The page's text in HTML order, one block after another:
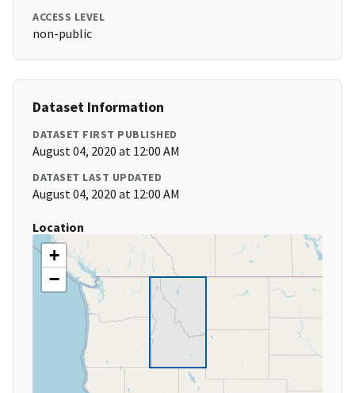
ACCESS LEVEL
non-public
Dataset Information
DATASET FIRST PUBLISHED
August 04, 2020 at 12:00 AM
DATASET LAST UPDATED
August 04, 2020 at 12:00 AM
Location
+
−